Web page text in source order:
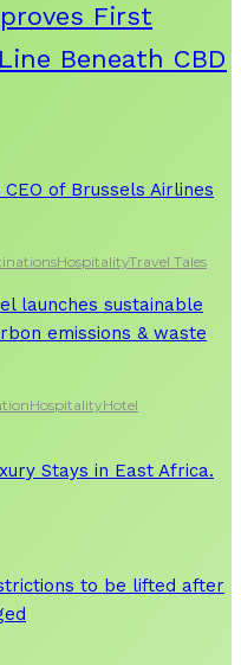
First
Beneath CBD
of Brussels Airlines
HospitalityTravel Tales
launches sustainable
emissions & waste
HospitalityHotel
Stays in East Africa.
to be lifted after